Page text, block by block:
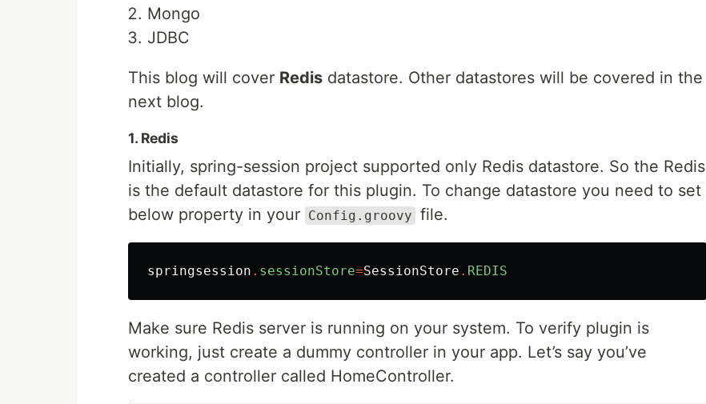
Mongo
JDBC
This blog will cover Redis datastore. Other datastores will be covered in the
next blog.
1. Redis
Initially, spring-session project supported only Redis datastore. So the Redis
is the default datastore for this plugin. To change datastore you need to set
below property in your Config.groovy file.
springsession . sessionStore=SessionStore . REDIS
Make sure Redis server is running on your system. To verify plugin is
working, just create a dummy controller in your app. Let’s say you’ve
created a controller called HomeController.